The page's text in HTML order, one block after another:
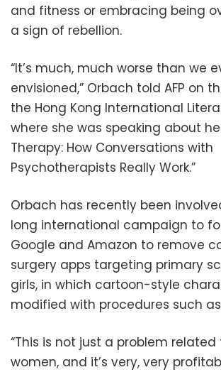
and fitness or embracing being
a sign of rebellion.
“It’s much, much worse than we
envisioned,” Orbach told AFP on
the Hong Kong International
where she was speaking about
Therapy: How Conversations with
Psychotherapists Really Work.”
Orbach has recently been
long international campaign to
Google and Amazon to remove
surgery apps targeting primary
girls, in which cartoon-style
modified with procedures such
“This is not just a problem
women, and it’s very, very